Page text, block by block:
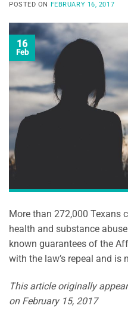
POSTED ON FEBRUARY 16, 2017
16
Feb
More than 272,000 Texans
health and substance
known guarantees of the
with the law’s repeal and is
This article originally
on February 15, 2017